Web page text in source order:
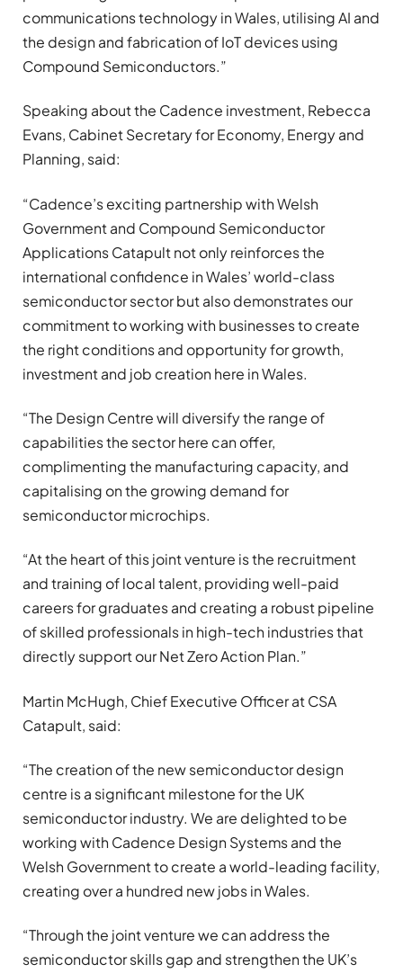
communications technology in Wales, utilising AI and
the design and fabrication of IoT devices using
Compound Semiconductors.”
Speaking about the Cadence investment, Rebecca
Evans, Cabinet Secretary for Economy, Energy and
Planning, said:
“Cadence’s exciting partnership with Welsh
Government and Compound Semiconductor
Applications Catapult not only reinforces the
international confidence in Wales’ world-class
semiconductor sector but also demonstrates our
commitment to working with businesses to create
the right conditions and opportunity for growth,
investment and job creation here in Wales.
“The Design Centre will diversify the range of
capabilities the sector here can offer,
complimenting the manufacturing capacity, and
capitalising on the growing demand for
semiconductor microchips.
“At the heart of this joint venture is the recruitment
and training of local talent, providing well-paid
careers for graduates and creating a robust pipeline
of skilled professionals in high-tech industries that
directly support our Net Zero Action Plan.”
Martin McHugh, Chief Executive Officer at CSA
Catapult, said:
“The creation of the new semiconductor design
centre is a significant milestone for the UK
semiconductor industry. We are delighted to be
working with Cadence Design Systems and the
Welsh Government to create a world-leading facility,
creating over a hundred new jobs in Wales.
“Through the joint venture we can address the
semiconductor skills gap and strengthen the UK’s